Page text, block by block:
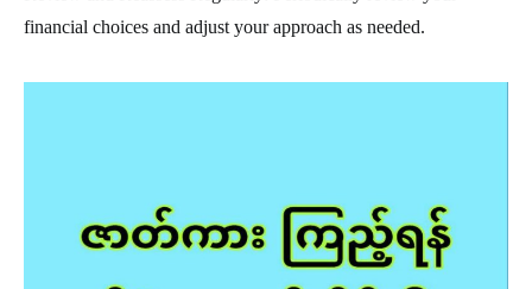
financial choices and adjust your approach as needed.